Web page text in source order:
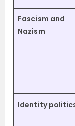
Fascism and
Nazism
Identity